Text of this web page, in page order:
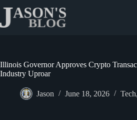
content
Illinois Governor Approves Crypto
Industry Uproar
Jason June 18, 2026 Tech,